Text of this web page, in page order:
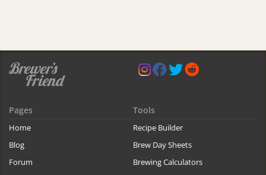
Pages
Home
Blog
Forum
Tools
Recipe Builder
Brew Day Sheets
Brewing Calculators